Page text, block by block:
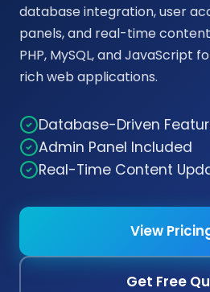
database integration, user
panels, and real-time
PHP, MySQL, and JavaScript
rich web applications.
Database-Driven
Admin Panel Included
Real-Time Content
View
Get Free